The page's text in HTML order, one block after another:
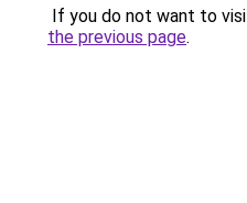
If you do not want to
the previous page.